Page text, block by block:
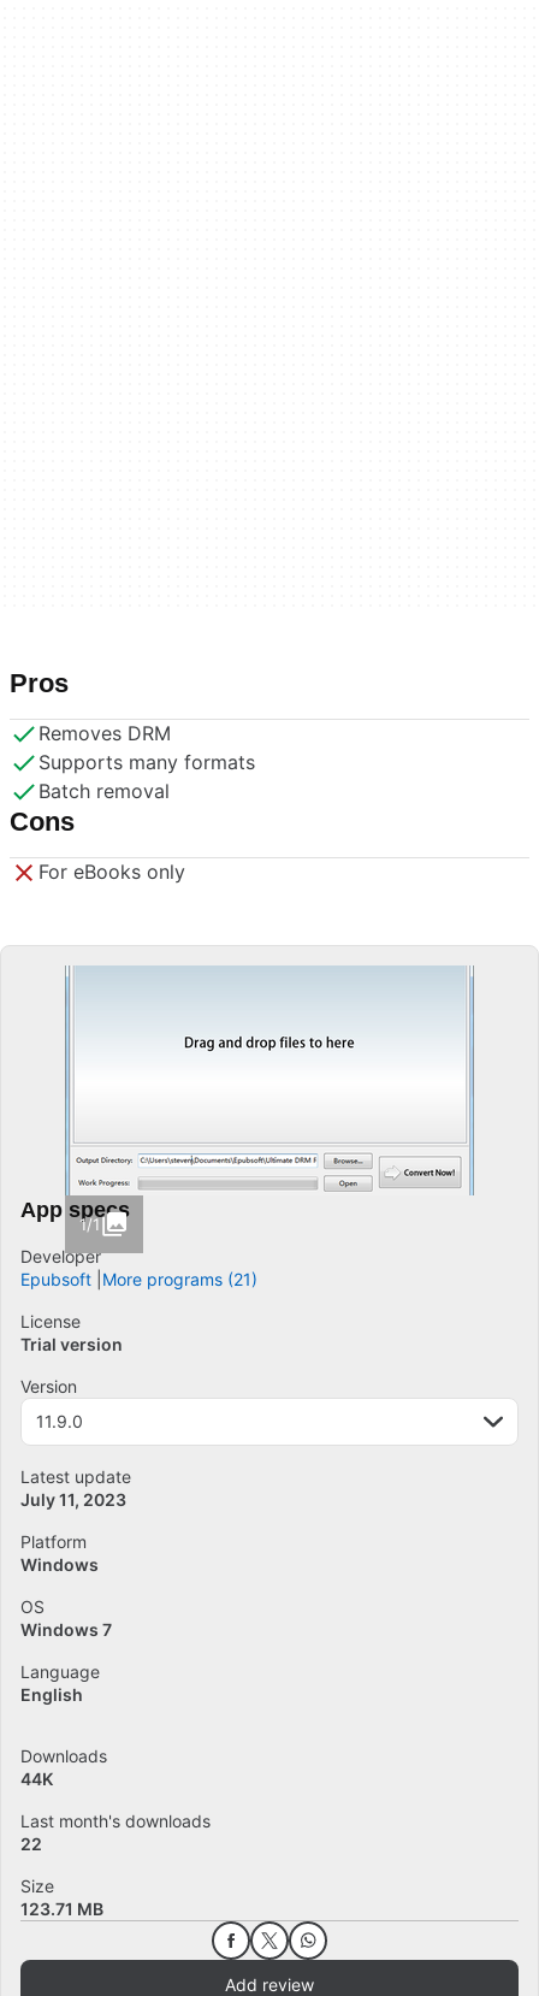
Pros
Removes DRM
Supports many formats
Batch removal
Cons
For eBooks only
1/1
App specs
Developer
Epubsoft More programs (21)
License
Trial version
Version
11.9.0
Latest update
July 11, 2023
Platform
Windows
OS
Windows 7
Language
English
Downloads
44K
Last month's downloads
22
Size
123.71 MB
Add review